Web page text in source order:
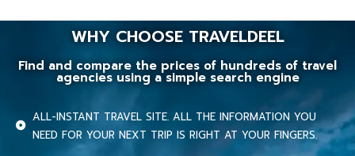
WHY CHOOSE TRAVELDEEL
Find and compare the prices of hundreds of travel
agencies using a simple search engine
ALL-INSTANT TRAVEL SITE. ALL THE INFORMATION YOU
NEED FOR YOUR NEXT TRIP IS RIGHT AT YOUR FINGERS.